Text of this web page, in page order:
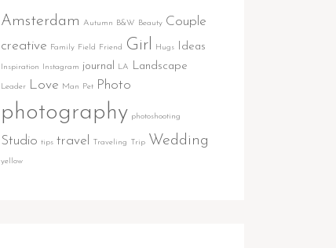
Amsterdam Autumn B&W Beauty Couple
creative
Family Field Friend Girl Hugs Ideas
Inspiration Instagram journal LA Landscape
Leader Love Man Pet Photo
photography photoshooting
Studio tips travel Traveling Trip Wedding
yellow